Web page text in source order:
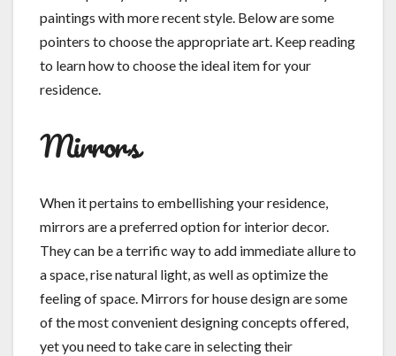
paintings with more recent style. Below are some
pointers to choose the appropriate art. Keep reading
to learn how to choose the ideal item for your
residence.
Mirrors
When it pertains to embellishing your residence,
mirrors are a preferred option for interior decor.
They can be a terrific way to add immediate allure to
a space, rise natural light, as well as optimize the
feeling of space. Mirrors for house design are some
of the most convenient designing concepts offered,
yet you need to take care in selecting their